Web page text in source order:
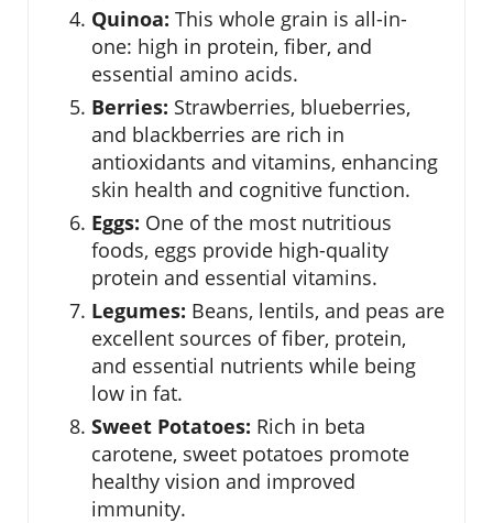
Quinoa: This whole grain is all-in-
one: high in protein, fiber, and
essential amino acids.
Berries: Strawberries, blueberries,
and blackberries are rich in
antioxidants and vitamins, enhancing
skin health and cognitive function.
Eggs: One of the most nutritious
foods, eggs provide high-quality
protein and essential vitamins.
Legumes: Beans, lentils, and peas are
excellent sources of fiber, protein,
and essential nutrients while being
low in fat.
Sweet Potatoes: Rich in beta
carotene, sweet potatoes promote
healthy vision and improved
immunity.